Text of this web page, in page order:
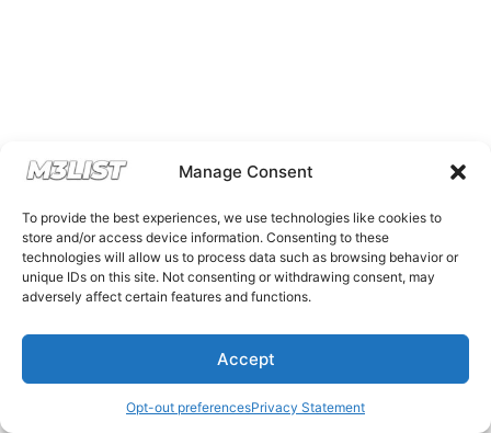
Manage Consent
To provide the best experiences, we use technologies like cookies to
store and/or access device information. Consenting to these
technologies will allow us to process data such as browsing behavior or
unique IDs on this site. Not consenting or withdrawing consent, may
adversely affect certain features and functions.
Accept
Opt-out preferencesPrivacy Statement